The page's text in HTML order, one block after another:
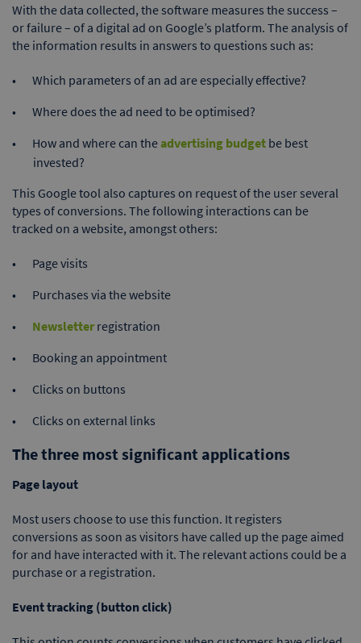
With the data collected, the software measures the success –
or failure – of a digital ad on Google’s platform. The analysis of
the information results in answers to questions such as:
Which parameters of an ad are especially effective?
Where does the ad need to be optimised?
How and where can theadvertising budget be best
invested?
This Google tool also captures on request of the user several
types of conversions. The following interactions can be
tracked on a website, amongst others:
Page visits
Purchases via the website
Newsletterregistration
Booking an appointment
Clicks on buttons
Clicks on external links
The three most significant applications
Page layout
Most users choose to use this function. It registers
conversions as soon as visitors have called up the page aimed
for and have interacted with it. The relevant actions could be a
purchase or a registration.
Event tracking (button click)